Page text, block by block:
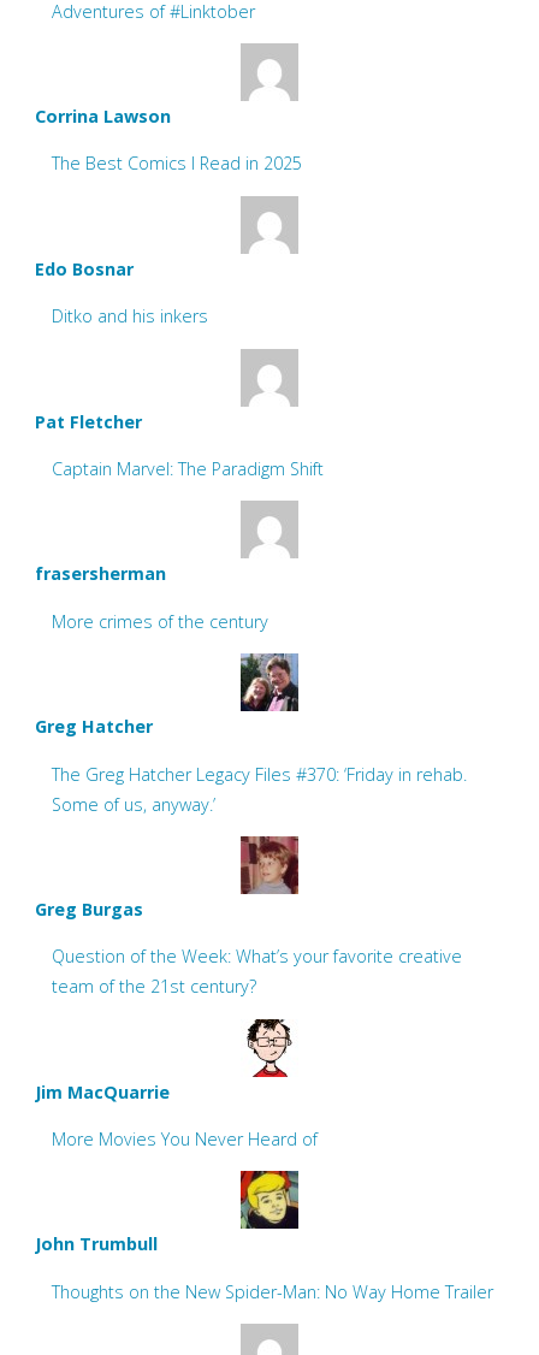
Adventures of #Linktober
Corrina Lawson
The Best Comics I Read in 2025
Edo Bosnar
Ditko and his inkers
Pat Fletcher
Captain Marvel: The Paradigm Shift
frasersherman
More crimes of the century
Greg Hatcher
The Greg Hatcher Legacy Files #370: ‘Friday in rehab.
Some of us, anyway.’
Greg Burgas
Question of the Week: What’s your favorite creative
team of the 21st century?
Jim MacQuarrie
More Movies You Never Heard of
John Trumbull
Thoughts on the New Spider-Man: No Way Home Trailer